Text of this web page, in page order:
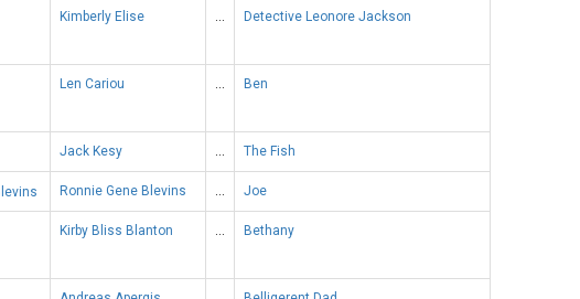
Kimberly Elise … Detective Leonore Jackson
Len Cariou … Ben
Jack Kesy … The Fish
Ronnie Gene Blevins … Joe
Kirby Bliss Blanton … Bethany